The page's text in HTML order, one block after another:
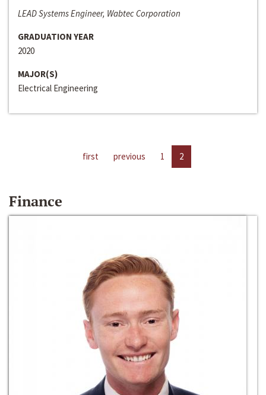
LEAD Systems Engineer, Wabtec Corporation
GRADUATION YEAR
2020
MAJOR(S)
Electrical Engineering
first previous 1 2
Finance